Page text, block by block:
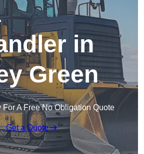
in
Green
For A Free No Obligation Quote
Get a Quote